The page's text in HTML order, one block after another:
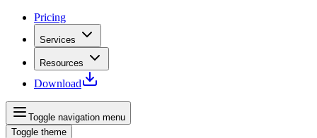
Pricing
Services
Resources
Download
Toggle navigation menu
Toggle theme